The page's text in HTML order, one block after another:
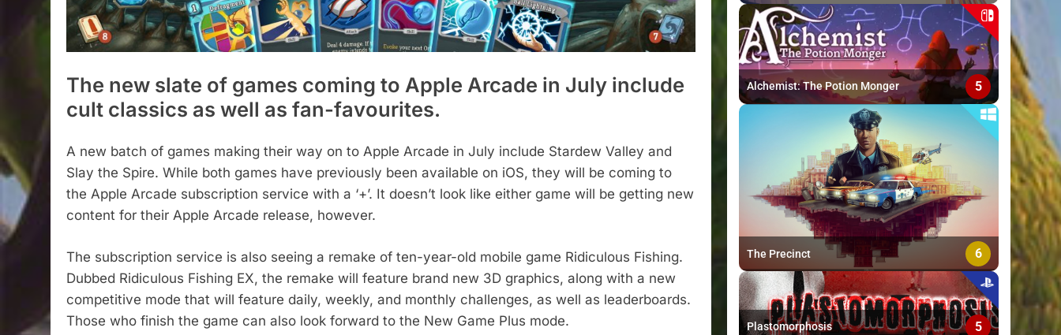
The new slate of games coming to Apple Arcade in July include
cult classics as well as fan-favourites.
A new batch of games making their way on to Apple Arcade in July include Stardew Valley and
Slay the Spire. While both games have previously been available on iOS, they will be coming to
the Apple Arcade subscription service with a ‘+’. It doesn’t look like either game will be getting new
content for their Apple Arcade release, however.
The subscription service is also seeing a remake of ten-year-old mobile game Ridiculous Fishing.
Dubbed Ridiculous Fishing EX, the remake will feature brand new 3D graphics, along with a new
competitive mode that will feature daily, weekly, and monthly challenges, as well as leaderboards.
Those who finish the game can also look forward to the New Game Plus mode.
Alchemist: The Potion Monger 5
The Precinct 6
Plastomorphosis 5